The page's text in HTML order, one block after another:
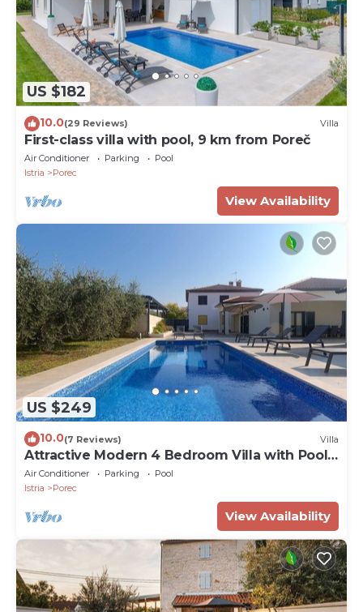
US $182
10.0(29 Reviews) Villa
First-class villa with pool, 9 km from Poreč
Air Conditioner Parking
Pool
Istria
Porec
View Availability
US $249
10.0(7 Reviews) Villa
Attractive Modern 4 Bedroom Villa with Pool
for up to 9 Guests
Air Conditioner Parking
Pool
Istria
Porec
View Availability